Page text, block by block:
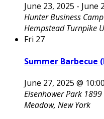
June 23, 2025 - June
Hunter Business
Hempstead Turnpike
Fri 27
Summer Barbecue
June 27, 2025 @
Eisenhower Park
Meadow, New York